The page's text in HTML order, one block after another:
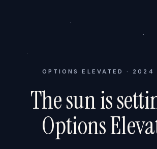
OPTIONS ELEVATED · 2024
The sun is
Options